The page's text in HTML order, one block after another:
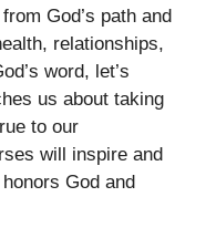
God’s path and
relationships,
word, let’s
us about taking
to our
will inspire and
God and